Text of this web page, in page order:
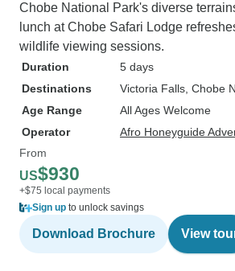
Chobe National Park's diverse
lunch at Chobe Safari Lodge
wildlife viewing sessions.
Duration
5 days
Destinations
Victoria Falls , Chobe
Age Range
All Ages Welcome
Operator
Afro Honeyguide
From
US$930
+$75 local payments
Sign up to unlock savings
Download Brochure View